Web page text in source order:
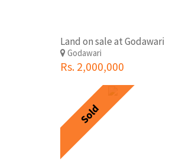
Land on sale at Godawari
Godawari
Rs. 2,000,000
Sold